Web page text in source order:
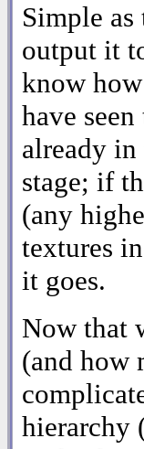
Simple
output it
know
have
already in
stage; if
(any
textures
it goes.
Now that
(and how
hierarchy